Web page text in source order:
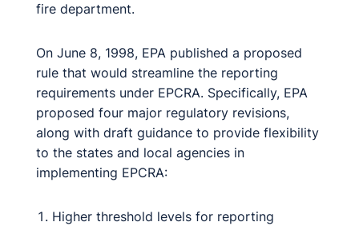
fire department.
On June 8, 1998, EPA published a proposed
rule that would streamline the reporting
requirements under EPCRA. Specifically, EPA
proposed four major regulatory revisions,
along with draft guidance to provide flexibility
to the states and local agencies in
implementing EPCRA:
Higher threshold levels for reporting